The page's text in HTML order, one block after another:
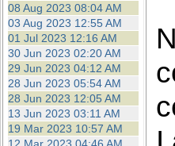
ad blocker
browser's
08 Aug 2023 08:04 AM
03 Aug 2023 12:55 AM
01 Jul 2023 12:16 AM
30 Jun 2023 02:20 AM
29 Jun 2023 04:12 AM
28 Jun 2023 05:54 AM
28 Jun 2023 12:05 AM
13 Jun 2023 03:11 AM
19 Mar 2023 10:57 AM